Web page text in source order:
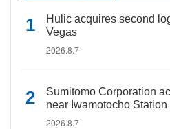
Hulic acquires second
Vegas
2026.8.7
Sumitomo Corporation
near Iwamotocho Station
2026.8.7